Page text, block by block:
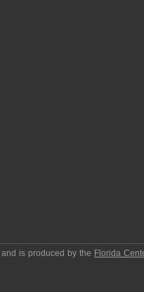
and is produced by the Florida